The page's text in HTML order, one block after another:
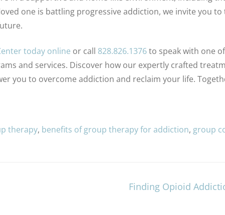
one is battling progressive addiction, we invite you
today online or call 828.826.1376to speak with one
and services. Discover how our expertly crafted
you to overcome addiction and reclaim your life.
therapy, benefits of group therapy for addiction, group
Finding Opioid